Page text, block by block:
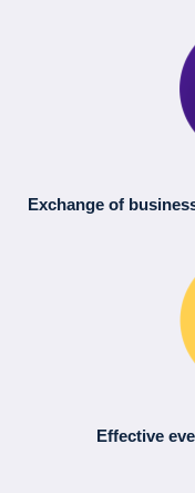
Exchange of
Effective